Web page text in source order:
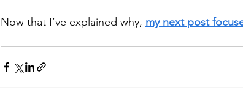
Now that I’ve explained why, my next post